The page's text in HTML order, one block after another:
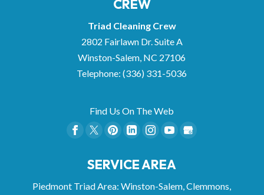
CREW
Triad Cleaning Crew
2802 Fairlawn Dr. Suite A
Winston-Salem, NC 27106
Telephone:(336) 331-5036
Find Us On The Web
SERVICE AREA
Piedmont Triad Area: Winston-Salem, Clemmons,